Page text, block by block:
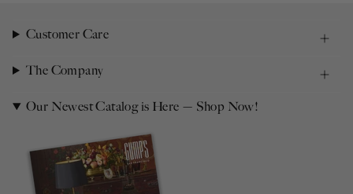
Customer Care
The Company
Our Newest Catalog is Here — Shop Now!